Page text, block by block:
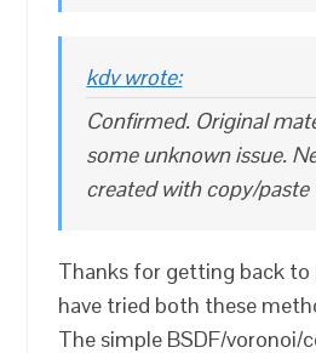
kdv wrote:
Confirmed. Original
some unknown issue.
created with copy/
Thanks for getting back to
have tried both these
The simple BSDF/voronoi/